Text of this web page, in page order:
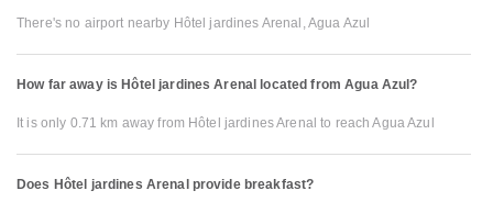
There's no airport nearby Hôtel jardines Arenal, Agua Azul
How far away is Hôtel jardines Arenal located from Agua Azul?
It is only 0.71 km away from Hôtel jardines Arenal to reach Agua Azul
Does Hôtel jardines Arenal provide breakfast?